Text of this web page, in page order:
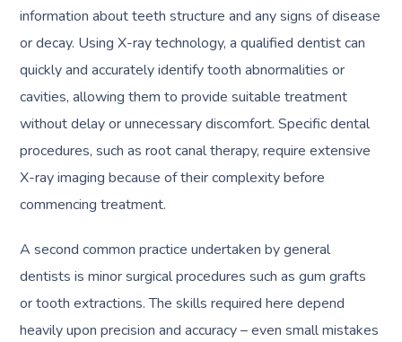
information about teeth structure and any signs of disease
or decay. Using X-ray technology, a qualified dentist can
quickly and accurately identify tooth abnormalities or
cavities, allowing them to provide suitable treatment
without delay or unnecessary discomfort. Specific dental
procedures, such as root canal therapy, require extensive
X-ray imaging because of their complexity before
commencing treatment.
A second common practice undertaken by general
dentists is minor surgical procedures such as gum grafts
or tooth extractions. The skills required here depend
heavily upon precision and accuracy – even small mistakes